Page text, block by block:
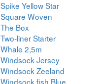
Spike Yellow Star
Square Woven
The Box
Two-liner Starter
Whale 2,5m
Windsock Jersey
Windsock Zeeland
Windsock fish Blue